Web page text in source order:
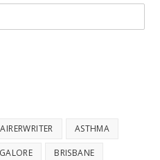
ASTHMA
BRISBANE